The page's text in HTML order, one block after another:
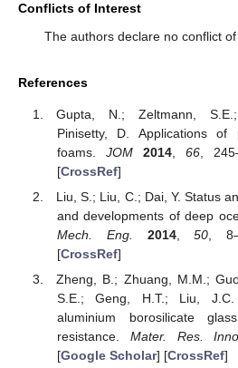
Conflicts of Interest
The authors declare no conflict of
References
Gupta, N.; Zeltmann, S.E.;
Pinisetty, D. Applications of
foams. JOM 2014, 66,
[CrossRef]
Liu, S.; Liu, C.; Dai, Y. Status
and developments of deep
Mech. Eng.
2014,50 ,
[CrossRef]
Zheng, B.; Zhuang, M.M.;
S.E.; Geng, H.T.; Liu,
aluminium borosilicate
resistance. Mater. Res.
[Google Scholar] [CrossRef]